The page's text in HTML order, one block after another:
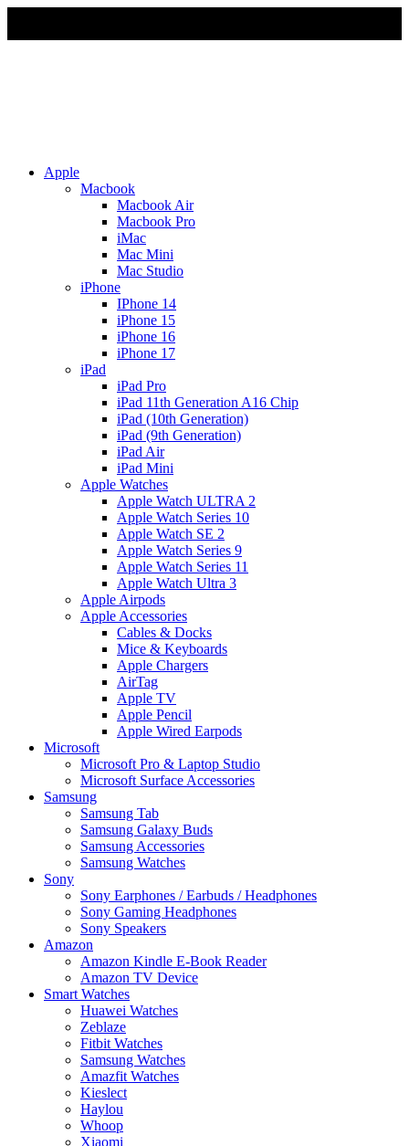
Apple
Macbook
Macbook Air
Macbook Pro
iMac
Mac Mini
Mac Studio
iPhone
IPhone 14
iPhone 15
iPhone 16
iPhone 17
iPad
iPad Pro
iPad 11th Generation A16 Chip
iPad (10th Generation)
iPad (9th Generation)
iPad Air
iPad Mini
Apple Watches
Apple Watch ULTRA 2
Apple Watch Series 10
Apple Watch SE 2
Apple Watch Series 9
Apple Watch Series 11
Apple Watch Ultra 3
Apple Airpods
Apple Accessories
Cables & Docks
Mice & Keyboards
Apple Chargers
AirTag
Apple TV
Apple Pencil
Apple Wired Earpods
Microsoft
Microsoft Pro & Laptop Studio
Microsoft Surface Accessories
Samsung
Samsung Tab
Samsung Galaxy Buds
Samsung Accessories
Samsung Watches
Sony
Sony Earphones / Earbuds / Headphones
Sony Gaming Headphones
Sony Speakers
Amazon
Amazon Kindle E-Book Reader
Amazon TV Device
Smart Watches
Huawei Watches
Zeblaze
Fitbit Watches
Samsung Watches
Amazfit Watches
Kieslect
Haylou
Whoop
Xiaomi